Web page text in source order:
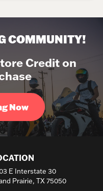
COMMUNITY!
Credit on
Now
E Interstate 30
Prairie, TX 75050